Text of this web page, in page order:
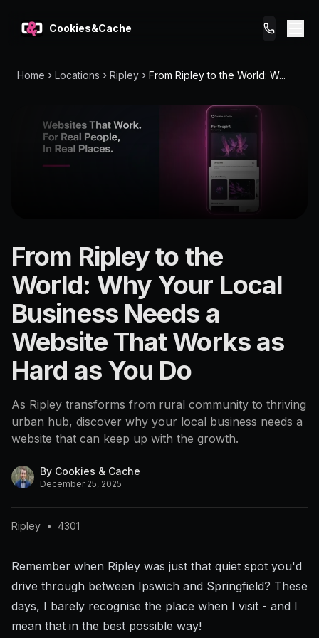
Cookies&Cache
What We Do
Pricing
Home Locations Ripley From Ripley to the World: W...
Ripley
4301
From Ripley to the
World: Why Your Local
Business Needs a
Website That Works as
Hard as You Do
As Ripley transforms from rural community to thriving
urban hub, discover why your local business needs a
website that can keep up with the growth.
By Cookies & Cache
December 25, 2025
Ripley • 4301
Remember when Ripley was just that quiet spot you'd
drive through between Ipswich and Springfield? These
days, I barely recognise the place when I visit - and I
mean that in the best possible way!